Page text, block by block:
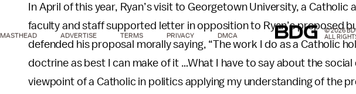
In April of this year, Ryan’s visit to Georgetown University, a
faculty and staff supported letter in opposition to Ryan’s proposed
defended his proposal morally saying, “The work I do as a Catholic
doctrine as best I can make of it …What I have to say about the
viewpoint of a Catholic in politics applying my understanding of the
MASTHEAD ADVERTISE TERMS PRIVACY DMCA
© 2026
ALL